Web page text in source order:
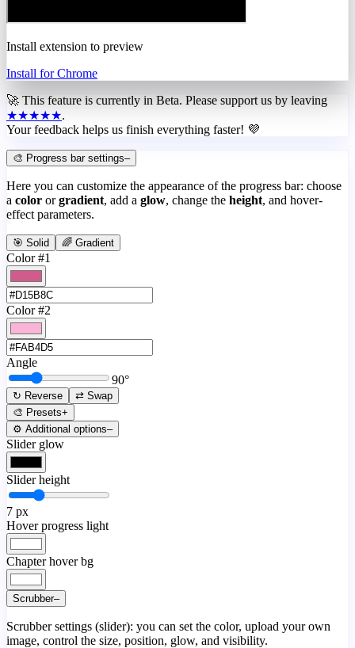
Install extension to preview
Install for Chrome
🚀 This feature is currently in Beta. Please support us by leaving
★★★★★.
Your feedback helps us finish everything faster! 💜
🎨 Progress bar settings–
Here you can customize the appearance of the progress bar: choose
a color or gradient, add a glow, change the height, and hover-
effect parameters.
🎯 Solid 🌈 Gradient
Color #1
Color #2
Angle
90°
↻ Reverse
⇄ Swap
🎨 Presets+
⚙️ Additional options–
Slider glow
Slider height
7 px
Hover progress light
Chapter hover bg
Scrubber–
Scrubber settings (slider): you can set the color, upload your own
image, control the size, position, glow, and visibility.